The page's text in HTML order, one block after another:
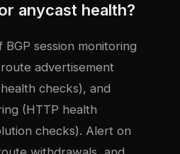
anycast health?
session monitoring
advertisement
checks), and
(HTTP health
checks). Alert on